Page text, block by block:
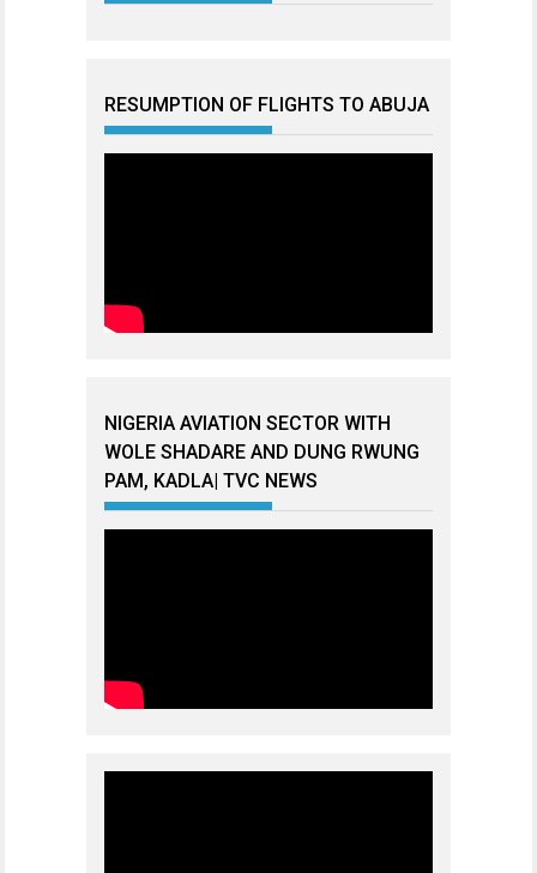
RESUMPTION OF FLIGHTS TO ABUJA
NIGERIA AVIATION SECTOR WITH
WOLE SHADARE AND DUNG RWUNG
PAM, KADLA| TVC NEWS